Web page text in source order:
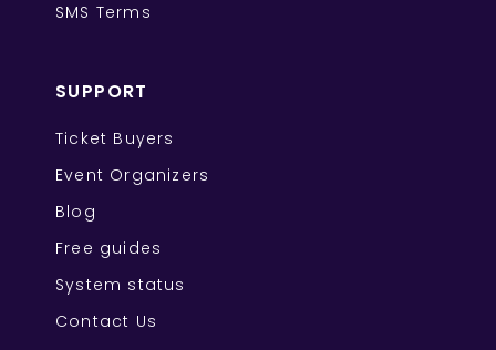
SMS Terms
SUPPORT
Ticket Buyers
Event Organizers
Blog
Free guides
System status
Contact Us